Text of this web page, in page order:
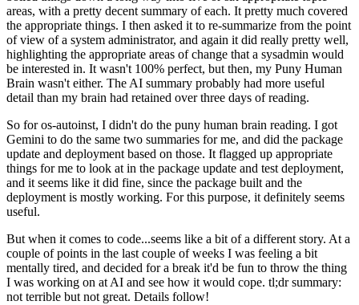
areas, with a pretty decent summary of each. It pretty much covered
the appropriate things. I then asked it to re-summarize from the point
of view of a system administrator, and again it did really pretty well,
highlighting the appropriate areas of change that a sysadmin would
be interested in. It wasn't 100% perfect, but then, my Puny Human
Brain wasn't either. The AI summary probably had more useful
detail than my brain had retained over three days of reading.
So for os-autoinst, I didn't do the puny human brain reading. I got
Gemini to do the same two summaries for me, and did the package
update and deployment based on those. It flagged up appropriate
things for me to look at in the package update and test deployment,
and it seems like it did fine, since the package built and the
deployment is mostly working. For this purpose, it definitely seems
useful.
But when it comes to code...seems like a bit of a different story. At a
couple of points in the last couple of weeks I was feeling a bit
mentally tired, and decided for a break it'd be fun to throw the thing
I was working on at AI and see how it would cope. tl;dr summary:
not terrible but not great. Details follow!